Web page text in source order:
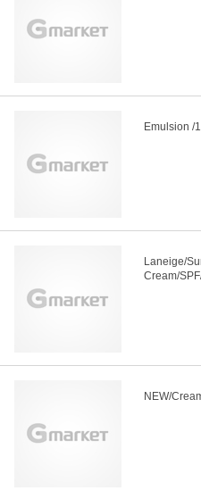
Emulsion /
Laneige/
Cream/
NEW/